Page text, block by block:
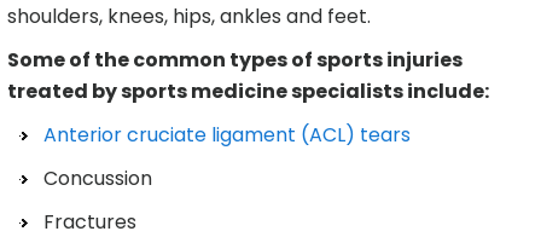
shoulders, knees, hips, ankles and feet.
Some of the common types of sports injuries
treated by sports medicine specialists include:
Anterior cruciate ligament (ACL) tears
Concussion
Fractures